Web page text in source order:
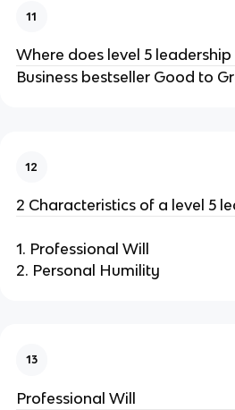
11
Where does level 5
Business bestseller Good to
12
2 Characteristics of a level 5
1. Professional Will
2. Personal Humility
13
Professional Will